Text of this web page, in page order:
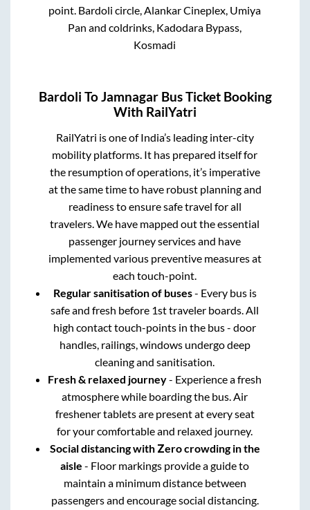
point. Bardoli circle, Alankar Cineplex, Umiya
Pan and coldrinks, Kadodara Bypass,
Kosmadi
Bardoli ToJamnagarBus Ticket Booking
With RailYatri
RailYatri is one of India’s leading inter-city
mobility platforms. It has prepared itself for
the resumption of operations, it’s imperative
at the same time to have robust planning and
readiness to ensure safe travel for all
travelers. We have mapped out the essential
passenger journey services and have
implemented various preventive measures at
each touch-point.
Regular sanitisation of buses- Every bus is
safe and fresh before 1st traveler boards. All
high contact touch-points in the bus - door
handles, railings, windows undergo deep
cleaning and sanitisation.
Fresh & relaxed journey- Experience a fresh
atmosphere while boarding the bus. Air
freshener tablets are present at every seat
for your comfortable and relaxed journey.
Social distancing with Zero crowding in the
aisle - Floor markings provide a guide to
maintain a minimum distance between
passengers and encourage social distancing.